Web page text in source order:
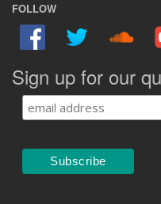
FOLLOW
Sign up for our